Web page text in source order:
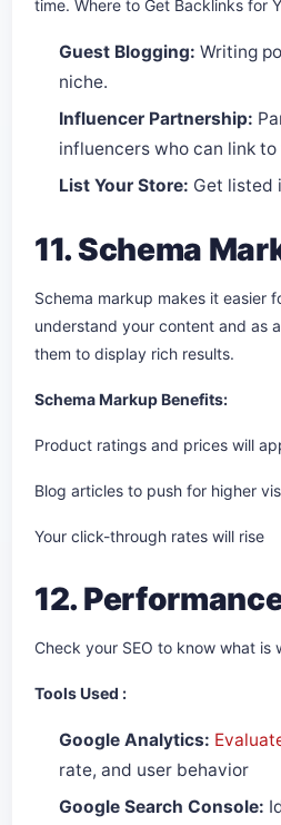
time. Where to Get Backlinks for
Guest Blogging: Writing
niche.
Influencer Partnership:
influencers who can link
List Your Store: Get listed
11. Schema
Schema markup makes it easier
understand your content and as
them to display rich results.
Schema Markup Benefits:
Product ratings and prices will
Blog articles to push for higher
Your click-through rates will rise
12.
Check your SEO to know what is
Tools Used :
Google Analytics:
rate, and user behavior
Google Search Console: